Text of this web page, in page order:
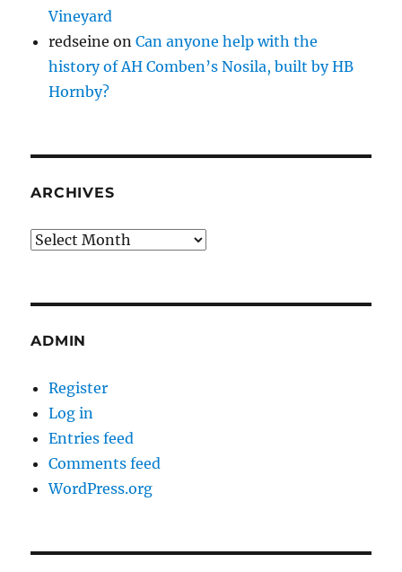
Vineyard
redseine onCan anyone help with the
history of AH Comben’s Nosila, built by HB
Hornby?
ARCHIVES
Archives
ADMIN
Register
Log in
Entries feed
Comments feed
WordPress.org